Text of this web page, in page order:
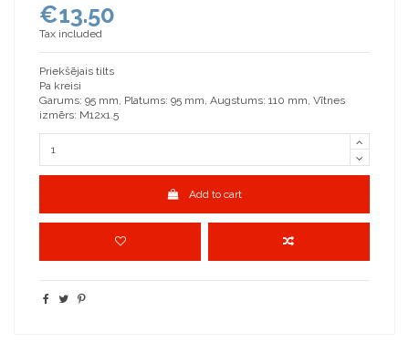
€13.50
Tax included
Priekšējais tilts
Pa kreisi
Garums: 95 mm, Platums: 95 mm, Augstums: 110 mm, Vītnes
izmērs: M12x1.5
Add to cart